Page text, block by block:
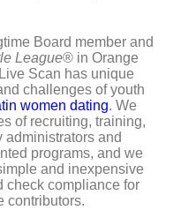
Board member and
League® in Orange
Scan has unique
challenges of youth
women dating. We
of recruiting, training,
and
programs, and we
and inexpensive
check compliance for
contributors.